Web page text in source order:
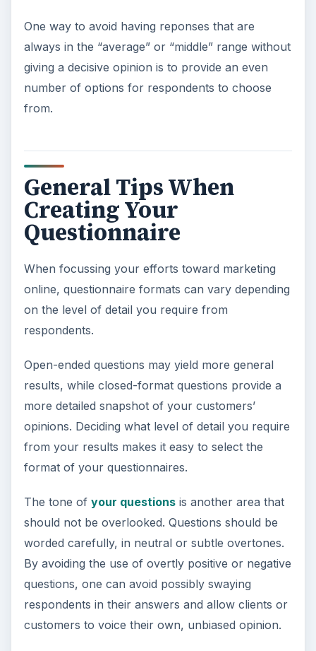
One way to avoid having reponses that are
always in the “average” or “middle” range without
giving a decisive opinion is to provide an even
number of options for respondents to choose
from.
General Tips When
Creating Your
Questionnaire
When focussing your efforts toward marketing
online, questionnaire formats can vary depending
on the level of detail you require from
respondents.
Open-ended questions may yield more general
results, while closed-format questions provide a
more detailed snapshot of your customers’
opinions. Deciding what level of detail you require
from your results makes it easy to select the
format of your questionnaires.
The tone of your questionsis another area that
should not be overlooked. Questions should be
worded carefully, in neutral or subtle overtones.
By avoiding the use of overtly positive or negative
questions, one can avoid possibly swaying
respondents in their answers and allow clients or
customers to voice their own, unbiased opinion.